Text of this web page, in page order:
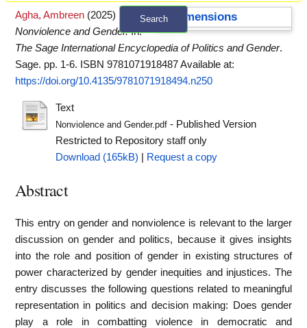
Search Dimensions
Agha, Ambreen (2025)
Nonviolence and Gender. In:
The Sage International Encyclopedia of Politics and Gender.
Sage. pp. 1-6. ISBN 9781071918487Available at:
https://doi.org/10.4135/9781071918494.n250
Text
Nonviolence and Gender.pdf- Published Version
Restricted to Repository staff only
Download (165kB)
Request a copy
Abstract
This entry on gender and nonviolence is relevant to the larger
discussion on gender and politics, because it gives insights
into the role and position of gender in existing structures of
power characterized by gender inequities and injustices. The
entry discusses the following questions related to meaningful
representation in politics and decision making: Does gender
play a role in combatting violence in democratic and